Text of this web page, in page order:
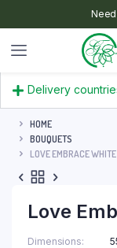
Need
Delivery
HOME
BOUQUETS
LOVE EMBRACE
Love
Dimensions